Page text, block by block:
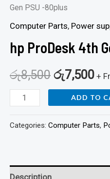
Gen PSU -80plus
Computer Parts, Power
hp ProDesk 4th
රු8,500 රු7,500 +
ADD TO
Categories: Computer Parts,
Description